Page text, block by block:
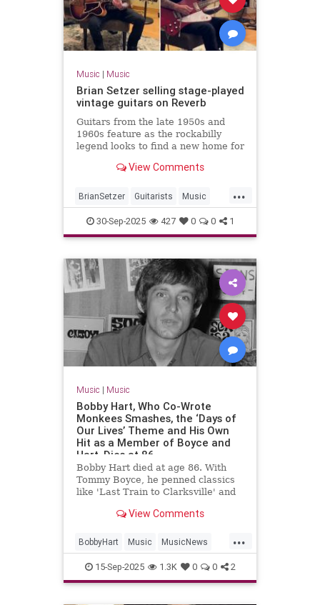
Music | Music
Brian Setzer selling stage-played
vintage guitars on Reverb
Guitars from the late 1950s and
1960s feature as the rockabilly
legend looks to find a new home for
View Comments
...
BrianSetzer Guitarists Music
MusicNews Rockabilky StrayCats
30-Sep-2025 427 0 0 1
Music | Music
Bobby Hart, Who Co-Wrote
Monkees Smashes, the ‘Days of
Our Lives’ Theme and His Own
Hit as a Member of Boyce and
Hart, Dies at 86
Bobby Hart died at age 86. With
Tommy Boyce, he penned classics
like 'Last Train to Clarksville' and
'Days of Our Lives.'
View Comments
...
BobbyHart Music MusicNews
RockNRoll TheMonkees
15-Sep-2025 1.3K 0 0 2